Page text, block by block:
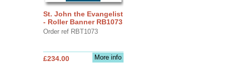
St. John the Evangelist
- Roller Banner RB1073
Order ref RBT1073
More info
£234.00